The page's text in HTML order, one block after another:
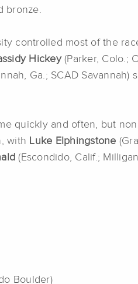
bronze.
controlled most of the
Hickey(Parker, Colo.;
Ga.; SCAD Savannah)
quickly and often, but
with Luke Elphingstone
(Escondido, Calif.;
Boulder)